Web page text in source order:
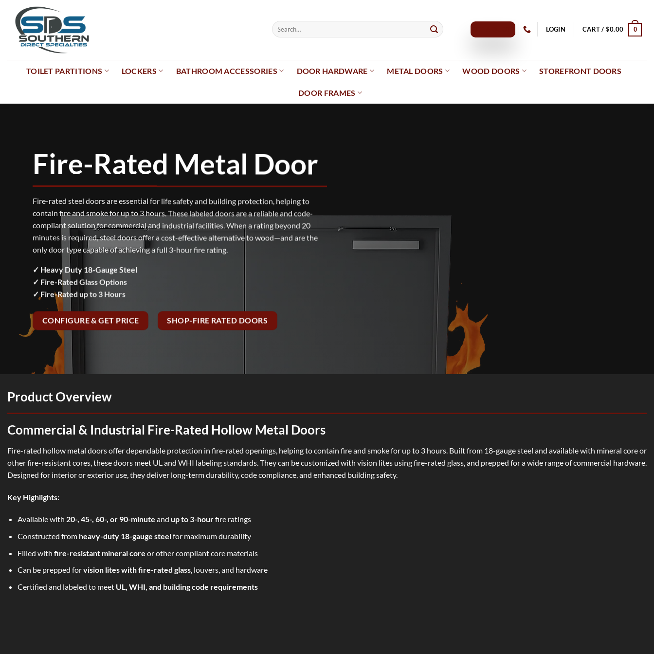
content
Search
for:
LOGIN CART / $0.00 0
TOILET PARTITIONS LOCKERS BATHROOM ACCESSORIES DOOR HARDWARE METAL DOORS WOOD DOORS STOREFRONT DOORS
DOOR FRAMES
Fire-Rated Metal Door
Fire-rated steel doors are essential for life safety and building protection, helping to
contain fire and smoke for up to 3 hours. These labeled doors are a reliable and code-
compliant solution for commercial and industrial facilities. When a rating beyond 20
minutes is required, steel doors offer a cost-effective alternative to wood—and are the
only door type capable of achieving a full 3-hour fire rating.
✓ Heavy Duty 18-Gauge Steel
✓ Fire-Rated Glass Options
✓ Fire-Rated up to 3 Hours
CONFIGURE & GET PRICE SHOP-FIRE RATED DOORS
Product Overview
Commercial & Industrial Fire-Rated Hollow Metal Doors
Fire-rated hollow metal doors offer dependable protection in fire-rated openings, helping to contain fire and smoke for up to 3 hours. Built from 18-gauge steel and available with mineral core or
other fire-resistant cores, these doors meet UL and WHI labeling standards. They can be customized with vision lites using fire-rated glass, and prepped for a wide range of commercial hardware.
Designed for interior or exterior use, they deliver long-term durability, code compliance, and enhanced building safety.
Key Highlights:
Available with 20-, 45-, 60-, or 90-minute and up to 3-hourfire ratings
Constructed from heavy-duty 18-gauge steelfor maximum durability
Filled with fire-resistant mineral core or other compliant core materials
Can be prepped forvision lites with fire-rated glass, louvers, and hardware
Certified and labeled to meet UL, WHI, and building code requirements